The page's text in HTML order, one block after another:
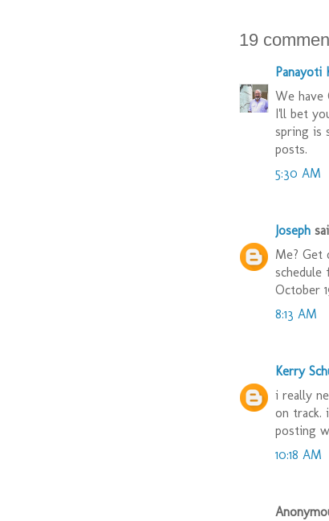
19
Panayoti
We have
I'll bet
spring is
posts.
5:30 AM
Joseph
Me? Get
schedule
October
8:13 AM
Kerry
i really
on track.
posting
10:18 AM